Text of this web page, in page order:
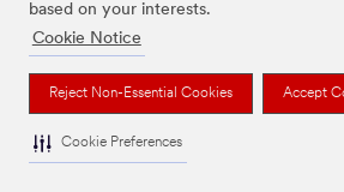
based on your interests.
Cookie Notice
Reject Non-Essential Cookies Accept
Cookie Preferences